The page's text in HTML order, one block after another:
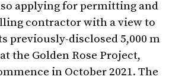
applying for permitting and
contractor with a view to
previously-disclosed 5,000 m
the Golden Rose Project,
in October 2021. The